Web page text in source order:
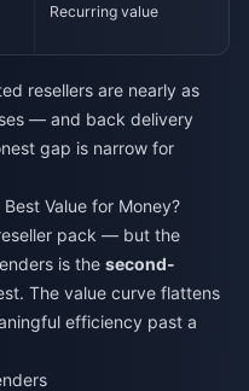
Recurring value
resellers are nearly as
— and back delivery
gap is narrow for
Value for Money?
pack — but the
is the second-
The value curve flattens
efficiency past a